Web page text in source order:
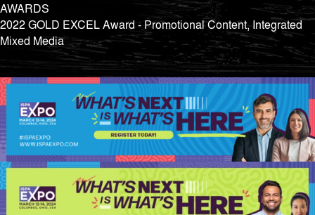
AWARDS
2022 GOLD EXCEL Award - Promotional Content, Integrated
Mixed Media